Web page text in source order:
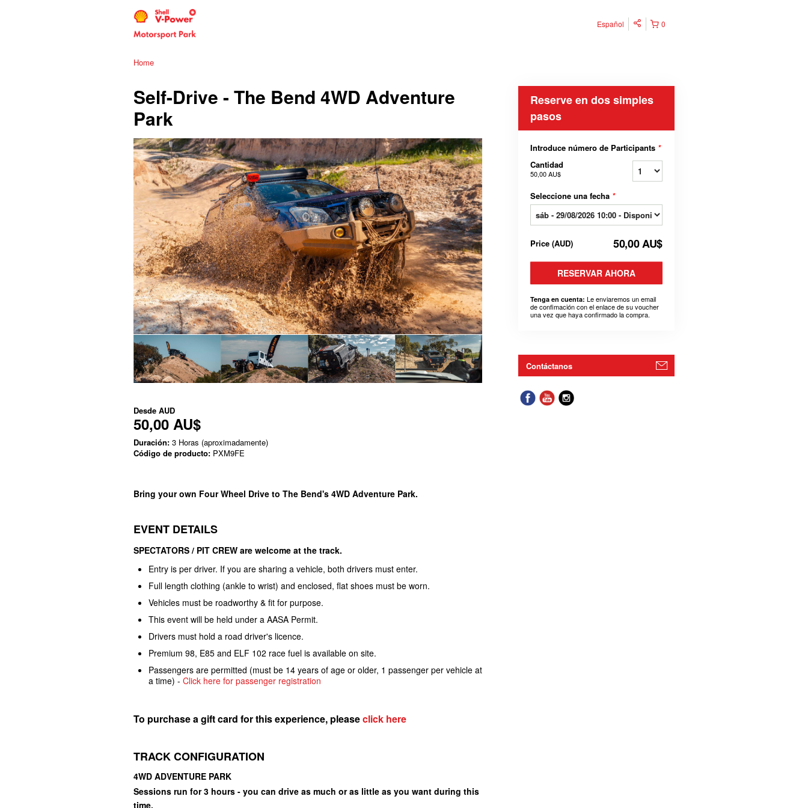
0
Español
Home
Self-Drive - The Bend 4WD Adventure
Park
Desde AUD
50,00 AU$
Duración: 3 Horas (aproximadamente)
Código de producto: PXM9FE
Bring your own Four Wheel Drive to The Bend's 4WD Adventure Park.
EVENT DETAILS
SPECTATORS / PIT CREW are welcome at the track.
Entry is per driver. If you are sharing a vehicle, both drivers must enter.
Full length clothing (ankle to wrist) and enclosed, flat shoes must be worn.
Vehicles must be roadworthy & fit for purpose.
This event will be held under a AASA Permit.
Drivers must hold a road driver's licence.
Premium 98, E85 and ELF 102 race fuel is available on site.
Passengers are permitted (must be 14 years of age or older, 1 passenger per vehicle at
a time) - Click here for passenger registration
To purchase a gift card for this experience, pleaseclick here
TRACK CONFIGURATION
4WD ADVENTURE PARK
Sessions run for 3 hours - you can drive as much or as little as you want during this
time.
Reserve en dos simples
pasos
Introduce número de Participants *
Cantidad
50,00 AU$
Seleccione una fecha *
Price (AUD) 50,00 AU$
RESERVAR AHORA
Tenga en cuenta: Le enviaremos un email
de confimación con el enlace de su voucher
una vez que haya confirmado la compra.
Contáctanos